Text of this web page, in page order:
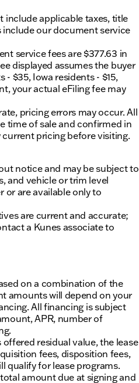
include applicable taxes, title
include our document service
service fees are $377.63 in
displayed assumes the buyer
$35, Iowa residents - $15,
your actual eFiling fee may
pricing errors may occur. All
time of sale and confirmed in
pricing before visiting.
notice and may be subject to
and vehicle or trim level
or are available only to
are current and accurate;
a Kunes associate to
on a combination of the
amounts will depend on your
All financing is subject
APR, number of
residual value, the lease
fees, disposition fees,
qualify for lease programs.
amount due at signing and